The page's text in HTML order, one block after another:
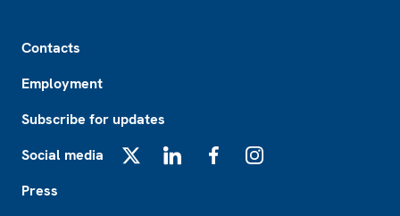
Contacts
Employment
Subscribe for updates
Social media
Press